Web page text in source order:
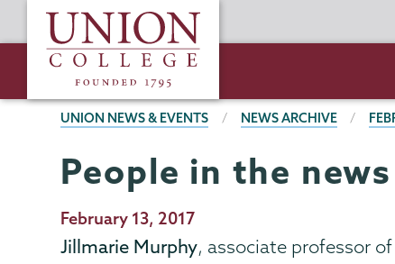
to
content
Union
College
BREADCRUMBS
UNION NEWS & EVENTS NEWS ARCHIVE
People in the news
Publication
Date
February 13, 2017
Jillmarie Murphy, associate professor